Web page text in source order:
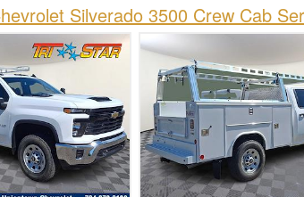
Silverado 3500 Crew Cab